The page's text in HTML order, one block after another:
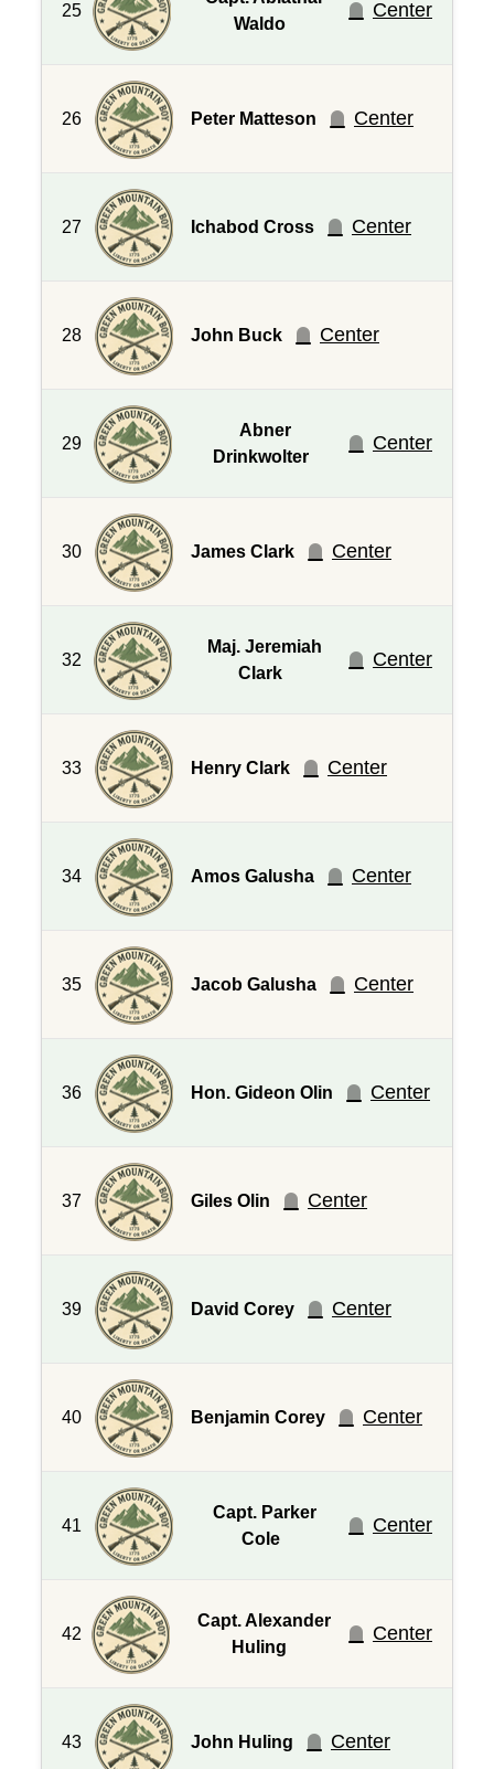
25
Waldo
Center
26 Peter Matteson Center
27 Ichabod Cross Center
28 John Buck Center
29
Abner
Drinkwolter
Center
30 James Clark Center
32
Maj. Jeremiah
Clark
Center
33 Henry Clark Center
34 Amos Galusha Center
35 Jacob Galusha Center
36 Hon. Gideon Olin Center
37 Giles Olin Center
39 David Corey Center
40 Benjamin Corey Center
41
Capt. Parker
Cole
Center
42
Capt. Alexander
Huling
Center
43 John Huling Center